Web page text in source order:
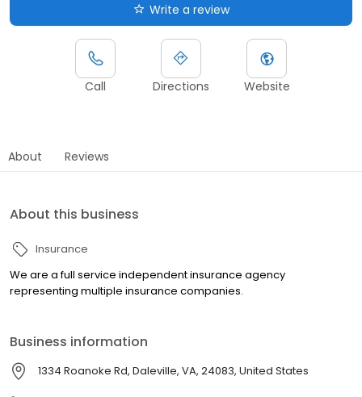
Write a review
Call Directions Website
About Reviews
About this business
Insurance
We are a full service independent insurance agency
representing multiple insurance companies.
Business information
1334 Roanoke Rd, Daleville, VA, 24083, United States